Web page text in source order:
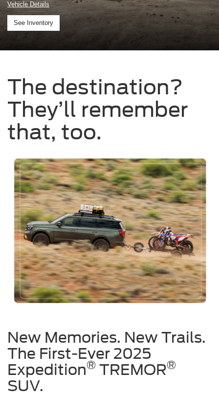
Vehicle Details
See Inventory
The destination?
They’ll remember
that, too.
New Memories. New Trails.
The First-Ever 2025
Expedition® TREMOR®
SUV.